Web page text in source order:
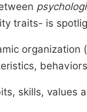
traits- is
organization
skills, values